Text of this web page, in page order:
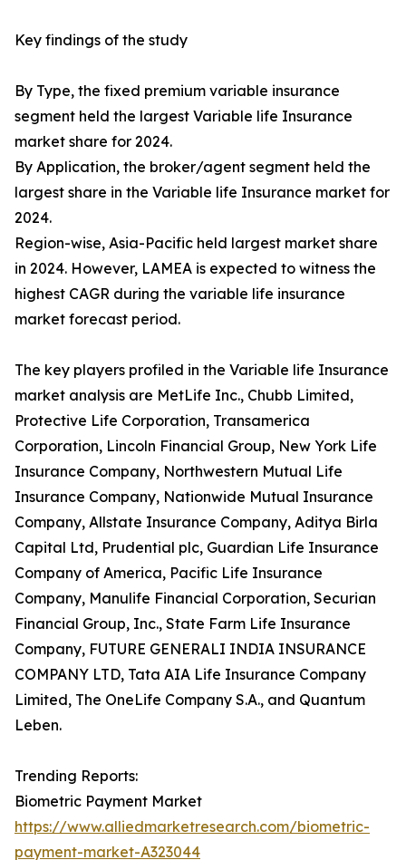
Key findings of the study
By Type, the fixed premium variable insurance
segment held the largest Variable life Insurance
market share for 2024.
By Application, the broker/agent segment held the
largest share in the Variable life Insurance market for
2024.
Region-wise, Asia-Pacific held largest market share
in 2024. However, LAMEA is expected to witness the
highest CAGR during the variable life insurance
market forecast period.
The key players profiled in the Variable life Insurance
market analysis are MetLife Inc., Chubb Limited,
Protective Life Corporation, Transamerica
Corporation, Lincoln Financial Group, New York Life
Insurance Company, Northwestern Mutual Life
Insurance Company, Nationwide Mutual Insurance
Company, Allstate Insurance Company, Aditya Birla
Capital Ltd, Prudential plc, Guardian Life Insurance
Company of America, Pacific Life Insurance
Company, Manulife Financial Corporation, Securian
Financial Group, Inc., State Farm Life Insurance
Company, FUTURE GENERALI INDIA INSURANCE
COMPANY LTD, Tata AIA Life Insurance Company
Limited, The OneLife Company S.A., and Quantum
Leben.
Trending Reports:
Biometric Payment Market
https://www.alliedmarketresearch.com/biometric-
payment-market-A323044